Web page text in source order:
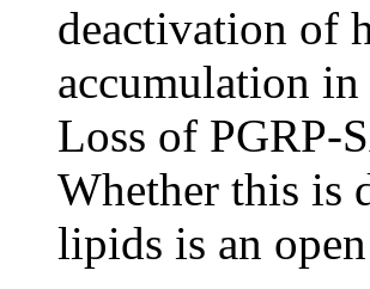
deactivation of
accumulation
Loss of PGRP-
Whether this is
lipids is an